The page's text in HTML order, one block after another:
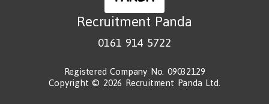
Recruitment Panda
0161 914 5722
Registered Company No. 09032129
Copyright © 2026 Recruitment Panda Ltd.